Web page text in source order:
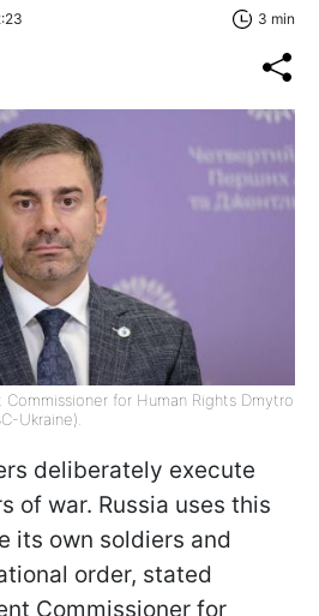
3 min
Commissioner for Human Rights Dmytro
Ukraine).
deliberately execute
of war. Russia uses this
its own soldiers and
order, stated
Commissioner for